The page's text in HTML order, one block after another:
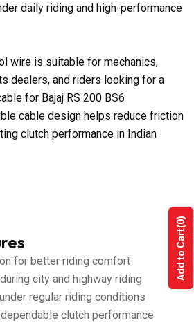
daily riding and high-performance
wire is suitable for mechanics,
dealers, and riders looking for a
for Bajaj RS 200 BS6
cable design helps reduce friction
clutch performance in Indian
for better riding comfort
city and highway riding
regular riding conditions
clutch performance
Add to Cart
(0)